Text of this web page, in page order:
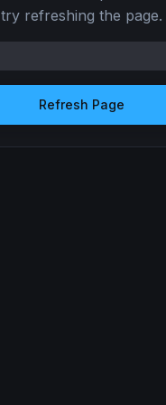
try refreshing the page.
Refresh Page